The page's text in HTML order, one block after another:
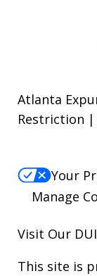
Atlanta
Restriction |
Your
Manage
Visit Our DUI
This site is